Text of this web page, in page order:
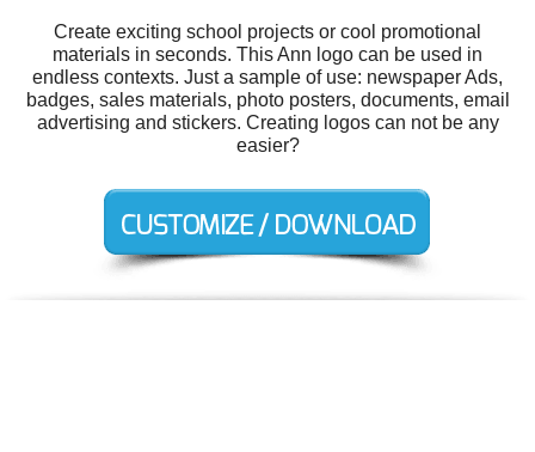
Create exciting school projects or cool promotional
materials in seconds. This Ann logo can be used in
endless contexts. Just a sample of use: newspaper Ads,
badges, sales materials, photo posters, documents, email
advertising and stickers. Creating logos can not be any
easier?